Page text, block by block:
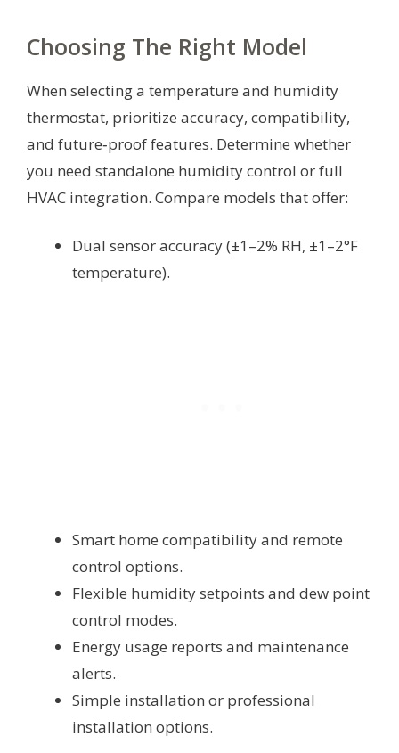
Choosing The Right Model
When selecting a temperature and humidity
thermostat, prioritize accuracy, compatibility,
and future‑proof features. Determine whether
you need standalone humidity control or full
HVAC integration. Compare models that offer:
Dual sensor accuracy (±1–2% RH, ±1–2°F
temperature).
Smart home compatibility and remote
control options.
Flexible humidity setpoints and dew point
control modes.
Energy usage reports and maintenance
alerts.
Simple installation or professional
installation options.